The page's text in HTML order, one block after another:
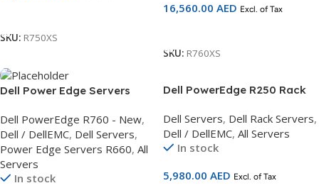
SKU: R750XS
16,560.00 AED Excl. of Tax
SKU: R760XS
Dell Power Edge Servers
Broadcom, 2.5 Chassis,Intel
Xeon SIlver 4410Y
2G,DDR5/16GB
RDIMM,480GB SSD SATA 3Yr
ProSupport and NBD On-Site
Dell PowerEdge R760 - New,
Dell / DellEMC, Dell Servers,
Power Edge Servers R660, All
Servers
In stock
Dell PowerEdge R250 Rack
Dell Servers, Dell Rack Servers,
Dell / DellEMC, All Servers
In stock
5,980.00 AED Excl. of Tax